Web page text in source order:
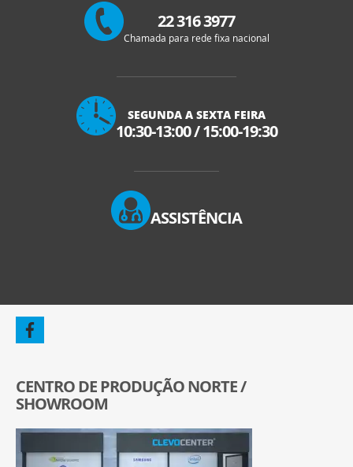
22 316 3977
Chamada para rede fixa nacional
SEGUNDA A SEXTA FEIRA
10:30-13:00/15:00-19:30
ASSISTÊNCIA
CENTRO DE PRODUÇÃO NORTE /
SHOWROOM